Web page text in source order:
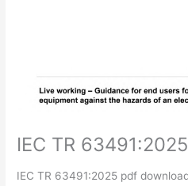
IEC TR
IEC TR 63491:2025 pdf